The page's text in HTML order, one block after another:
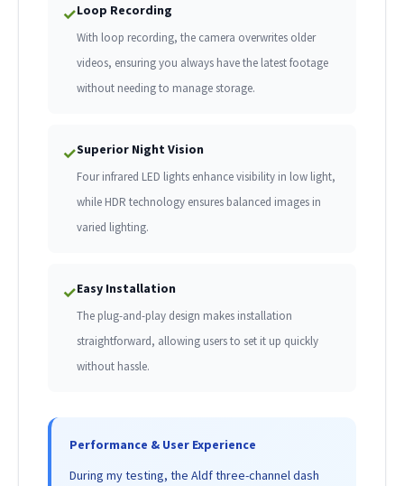
✓Loop Recording
With loop recording, the camera overwrites older
videos, ensuring you always have the latest footage
without needing to manage storage.
✓Superior Night Vision
Four infrared LED lights enhance visibility in low light,
while HDR technology ensures balanced images in
varied lighting.
✓Easy Installation
The plug-and-play design makes installation
straightforward, allowing users to set it up quickly
without hassle.
Performance & User Experience
During my testing, the Aldf three-channel dash